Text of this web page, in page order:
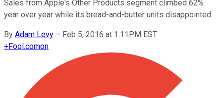
Sales from Apple's Other Products segment climbed 62%
year over year while its bread-and-butter units disappointed.
By Adam Levy – Feb 5, 2016 at 1:11PM EST
+Fool.comon